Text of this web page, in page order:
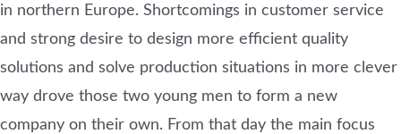
in northern Europe. Shortcomings in customer service
and strong desire to design more efficient quality
solutions and solve production situations in more clever
way drove those two young men to form a new
company on their own. From that day the main focus